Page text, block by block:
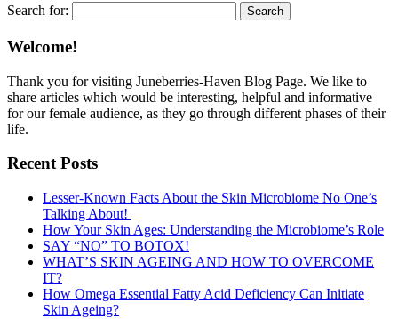
Search for:
Welcome!
Thank you for visiting Juneberries-Haven Blog Page. We like to
share articles which would be interesting, helpful and informative
for our female audience, as they go through different phases of their
life.
Recent Posts
Lesser-Known Facts About the Skin Microbiome No One’s
Talking About!
How Your Skin Ages: Understanding the Microbiome’s Role
SAY “NO” TO BOTOX!
WHAT’S SKIN AGEING AND HOW TO OVERCOME
IT?
How Omega Essential Fatty Acid Deficiency Can Initiate
Skin Ageing?